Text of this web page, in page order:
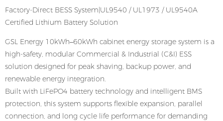
Factory-Direct BESS System|UL9540 / UL1973 / UL9540A
Certified Lithium Battery Solution
GSL Energy 10kWh–60kWh cabinet energy storage system is a
high-safety, modular Commercial & Industrial (C&I) ESS
solution designed for peak shaving, backup power, and
renewable energy integration.
Built with LiFePO4 battery technology and intelligent BMS
protection, this system supports flexible expansion, parallel
connection, and long cycle life performance for demanding